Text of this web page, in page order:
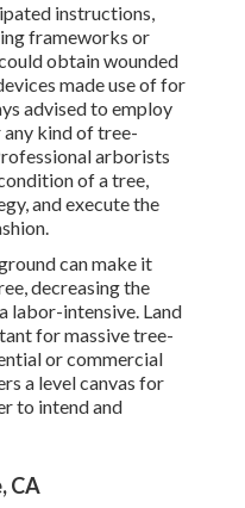
instructions,
frameworks or
obtain wounded
made use of for
advised to employ
kind of tree-
arborists
of a tree,
and execute the
can make it
decreasing the
labor-intensive. Land
for massive tree-
or commercial
a level canvas for
to intend and
CA